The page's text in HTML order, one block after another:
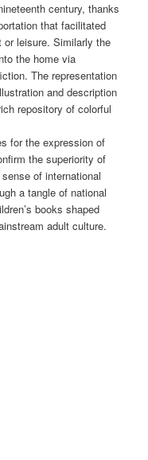
century, thanks
that facilitated
or leisure. Similarly the
the home via
The representation
and description
repository of colorful
for the expression of
the superiority of
of international
a tangle of national
books shaped
adult culture.